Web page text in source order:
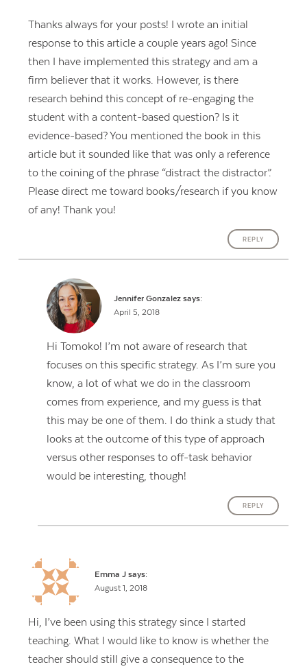
Thanks always for your posts! I wrote an initial
response to this article a couple years ago! Since
then I have implemented this strategy and am a
firm believer that it works. However, is there
research behind this concept of re-engaging the
student with a content-based question? Is it
evidence-based? You mentioned the book in this
article but it sounded like that was only a reference
to the coining of the phrase “distract the distractor”.
Please direct me toward books/research if you know
of any! Thank you!
REPLY
Jennifer Gonzalez says:
April 5, 2018
Hi Tomoko! I’m not aware of research that
focuses on this specific strategy. As I’m sure you
know, a lot of what we do in the classroom
comes from experience, and my guess is that
this may be one of them. I do think a study that
looks at the outcome of this type of approach
versus other responses to off-task behavior
would be interesting, though!
REPLY
Emma J says:
August 1, 2018
Hi, I’ve been using this strategy since I started
teaching. What I would like to know is whether the
teacher should still give a consequence to the